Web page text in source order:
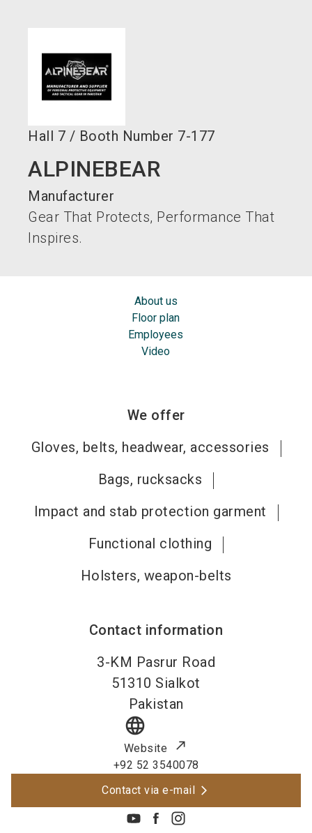
Hall 7 / Booth Number 7-177
ALPINEBEAR
Manufacturer
Gear That Protects, Performance That
Inspires.
About us
Floor plan
Employees
Video
We offer
Gloves, belts, headwear, accessories
Bags, rucksacks
Impact and stab protection garment
Functional clothing
Holsters, weapon-belts
Contact information
3-KM Pasrur Road
51310 Sialkot
Pakistan
language
Website
+92 52 3540078
Contact via e-mail